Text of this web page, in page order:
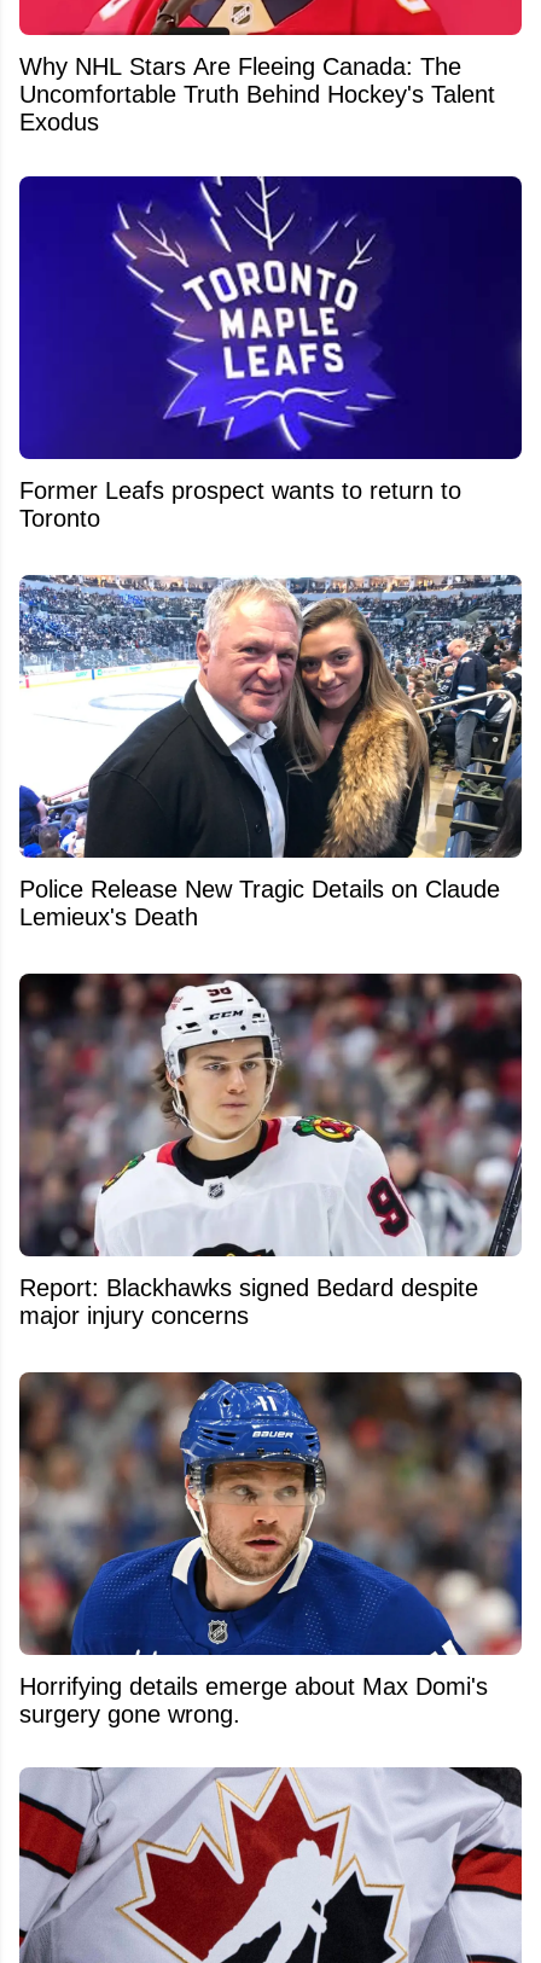
Why NHL Stars Are Fleeing Canada: The
Uncomfortable Truth Behind Hockey's Talent
Exodus
Former Leafs prospect wants to return to
Toronto
Police Release New Tragic Details on Claude
Lemieux's Death
Report: Blackhawks signed Bedard despite
major injury concerns
Horrifying details emerge about Max Domi's
surgery gone wrong.